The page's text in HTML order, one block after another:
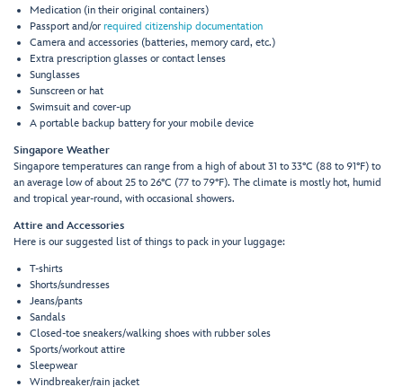
Medication (in their original containers)
Passport and/or required citizenship documentation
Camera and accessories (batteries, memory card, etc.)
Extra prescription glasses or contact lenses
Sunglasses
Sunscreen or hat
Swimsuit and cover-up
A portable backup battery for your mobile device
Singapore Weather
Singapore temperatures can range from a high of about 31 to 33°C (88 to 91°F) to
an average low of about 25 to 26°C (77 to 79°F). The climate is mostly hot, humid
and tropical year-round, with occasional showers.
Attire and Accessories
Here is our suggested list of things to pack in your luggage:
T-shirts
Shorts/sundresses
Jeans/pants
Sandals
Closed-toe sneakers/walking shoes with rubber soles
Sports/workout attire
Sleepwear
Windbreaker/rain jacket